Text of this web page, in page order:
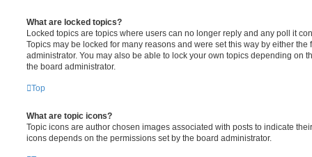
What are locked topics?
Locked topics are topics where users can no longer reply and any poll it
Topics may be locked for many reasons and were set this way by either the
administrator. You may also be able to lock your own topics depending on
the board administrator.
Top
What are topic icons?
Topic icons are author chosen images associated with posts to indicate
icons depends on the permissions set by the board administrator.